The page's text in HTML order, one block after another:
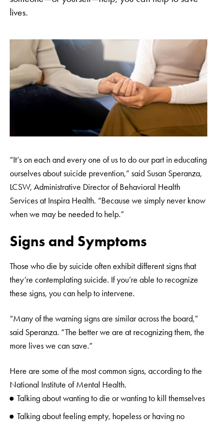
lives.
“It’s on each and every one of us to do our part in educating
ourselves about suicide prevention,” said Susan Speranza,
LCSW, Administrative Director of Behavioral Health
Services at Inspira Health. “Because we simply never know
when we may be needed to help.”
Signs and Symptoms
Those who die by suicide often exhibit different signs that
they’re contemplating suicide. If you’re able to recognize
these signs, you can help to intervene.
“Many of the warning signs are similar across the board,”
said Speranza. “The better we are at recognizing them, the
more lives we can save.”
Here are some of the most common signs, according to the
National Institute of Mental Health.
Talking about wanting to die or wanting to kill themselves
Talking about feeling empty, hopeless or having no